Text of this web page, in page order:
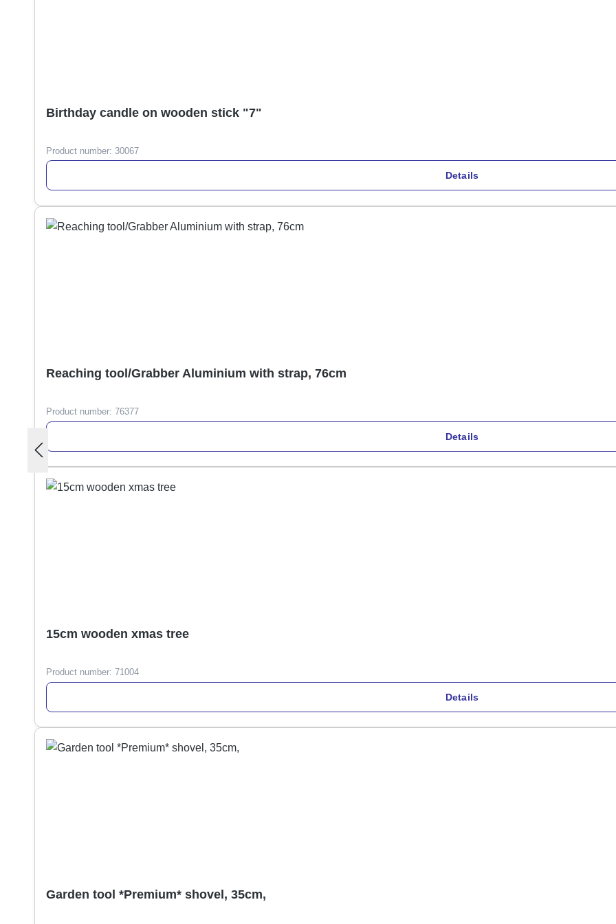
Birthday candle on wooden stick "7"
Product number: 30067
Details
Reaching tool/Grabber Aluminium with strap, 76cm
Product number: 76377
Details
15cm wooden xmas tree
Product number: 71004
Details
Garden tool *Premium* shovel, 35cm,